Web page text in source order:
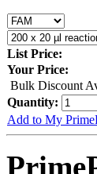
List Price:
Your Price:
Bulk Discount
Quantity:
Add to My